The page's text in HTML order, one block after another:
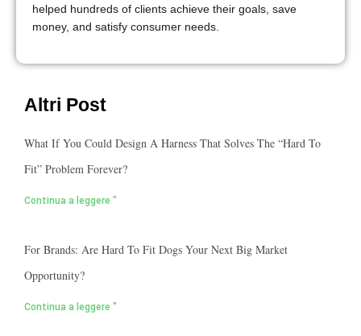
helped hundreds of clients achieve their goals, save
money, and satisfy consumer needs.
Altri Post
What If You Could Design A Harness That Solves The “hard To
Fit” Problem Forever?
Continua a leggere "
For Brands: Are Hard To Fit Dogs Your Next Big Market
Opportunity?
Continua a leggere "